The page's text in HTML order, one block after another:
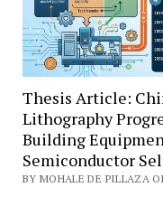
Thesis Article:
Lithography
Building
Semiconductor
BY MOHALE DE PILLAZA